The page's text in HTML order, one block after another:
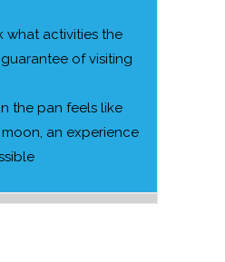
what activities the
of visiting
the pan feels like
an experience